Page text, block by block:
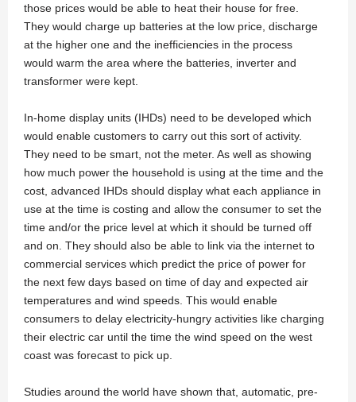
those prices would be able to heat their house for free.
They would charge up batteries at the low price, discharge
at the higher one and the inefficiencies in the process
would warm the area where the batteries, inverter and
transformer were kept.
In-home display units (IHDs) need to be developed which
would enable customers to carry out this sort of activity.
They need to be smart, not the meter. As well as showing
how much power the household is using at the time and the
cost, advanced IHDs should display what each appliance in
use at the time is costing and allow the consumer to set the
time and/or the price level at which it should be turned off
and on. They should also be able to link via the internet to
commercial services which predict the price of power for
the next few days based on time of day and expected air
temperatures and wind speeds. This would enable
consumers to delay electricity-hungry activities like charging
their electric car until the time the wind speed on the west
coast was forecast to pick up.
Studies around the world have shown that, automatic, pre-